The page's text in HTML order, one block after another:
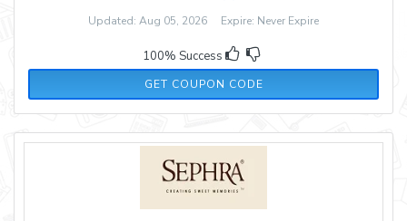
Updated: Aug 05, 2026 Expire: Never Expire
100% Success
GET COUPON CODE
B4E6MW5RLF5A4